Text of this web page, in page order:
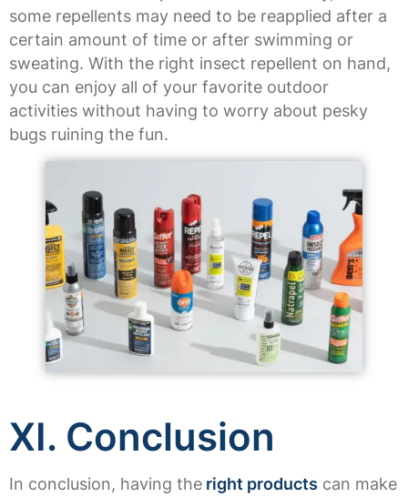
some repellents may need to be reapplied after a
certain amount of time or after swimming or
sweating. With the right insect repellent on hand,
you can enjoy all of your favorite outdoor
activities without having to worry about pesky
bugs ruining the fun.
XI. Conclusion
In conclusion, having the right products can make